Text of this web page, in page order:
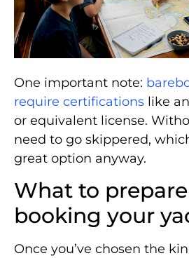
One important note:
require certifications like
or equivalent license.
need to go skippered,
great option anyway.
What to
booking your
Once you’ve chosen the